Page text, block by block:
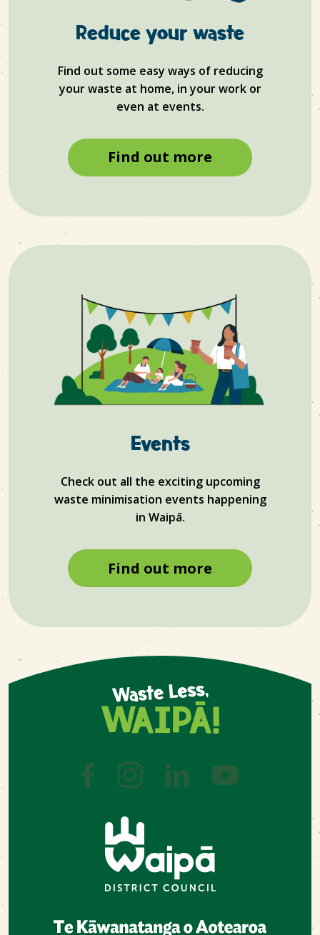
Reduce your waste
Find out some easy ways of reducing
your waste at home, in your work or
even at events.
Find out more
Events
Check out all the exciting upcoming
waste minimisation events happening
in Waipā.
Find out more